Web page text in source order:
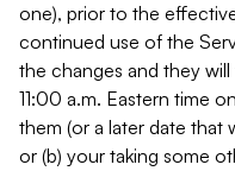
one), prior to the
continued use of the
the changes and they
11:00 a.m. Eastern time
them (or a later date that
or (b) your taking some